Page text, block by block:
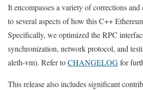
It encompasses a variety of corrections and
to several aspects of how this C++
Specifically, we optimized the RPC
synchronization, network protocol, and
aleth-vm). Refer toCHANGELOGfor
This release also includes significant